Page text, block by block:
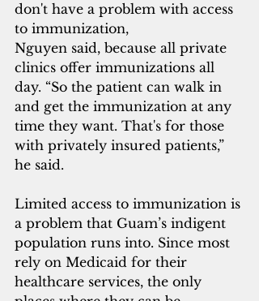
don't have a problem with access
to immunization,
Nguyen said, because all private
clinics offer immunizations all
day. “So the patient can walk in
and get the immunization at any
time they want. That's for those
with privately insured patients,”
he said.
Limited access to immunization is
a problem that Guam’s indigent
population runs into. Since most
rely on Medicaid for their
healthcare services, the only